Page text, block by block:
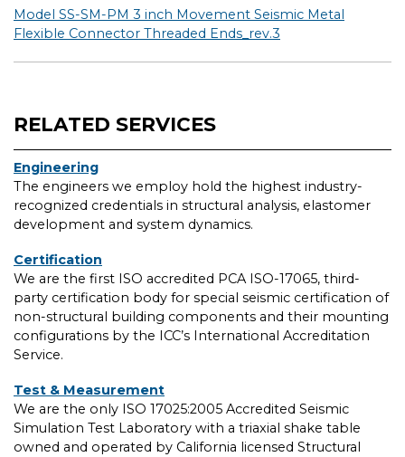
Model SS-SM-PM 3 inch Movement Seismic Metal
Flexible Connector Threaded Ends_rev.3
RELATED SERVICES
Engineering
The engineers we employ hold the highest industry-
recognized credentials in structural analysis, elastomer
development and system dynamics.
Certification
We are the first ISO accredited PCA ISO-17065, third-
party certification body for special seismic certification of
non-structural building components and their mounting
configurations by the ICC’s International Accreditation
Service.
Test & Measurement
We are the only ISO 17025:2005 Accredited Seismic
Simulation Test Laboratory with a triaxial shake table
owned and operated by California licensed Structural